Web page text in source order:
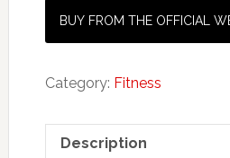
BUY FROM THE OFFICIAL
Category: Fitness
Description